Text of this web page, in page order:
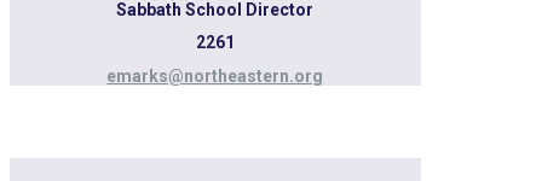
Sabbath School Director
2261
emarks@northeastern.org